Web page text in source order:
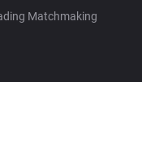
Matchmaking